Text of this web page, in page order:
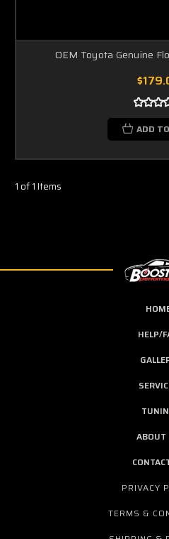
OEM Toyota Genuine
ADD
1 of 1 Items
HELP/
ABOUT
PRIVACY
TERMS &